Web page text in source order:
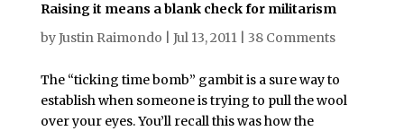
Raising it means a blank check for militarism
byJustin Raimondo Jul 13, 2011| 38 Comments
The “ticking time bomb” gambit is a sure way to
establish when someone is trying to pull the wool
over your eyes. You’ll recall this was how the